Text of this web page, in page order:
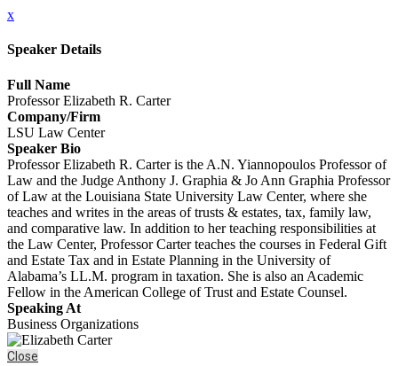
x
Speaker Details
Full Name
Professor Elizabeth R. Carter
Company/Firm
LSU Law Center
Speaker Bio
Professor Elizabeth R. Carter is the A.N. Yiannopoulos Professor of
Law and the Judge Anthony J. Graphia & Jo Ann Graphia Professor
of Law at the Louisiana State University Law Center, where she
teaches and writes in the areas of trusts & estates, tax, family law,
and comparative law. In addition to her teaching responsibilities at
the Law Center, Professor Carter teaches the courses in Federal Gift
and Estate Tax and in Estate Planning in the University of
Alabama’s LL.M. program in taxation. She is also an Academic
Fellow in the American College of Trust and Estate Counsel.
Speaking At
Business Organizations
Close